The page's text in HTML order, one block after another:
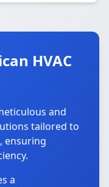
HVAC
and
tailored to
ensuring
a